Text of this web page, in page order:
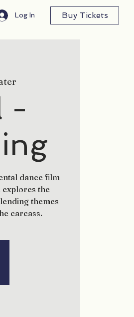
Log In Buy Tickets
-
dance film
the
themes
carcass.